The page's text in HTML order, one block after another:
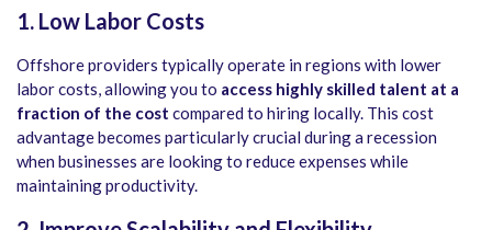
1. Low Labor Costs
Offshore providers typically operate in regions with lower
labor costs, allowing you to access highly skilled talent at a
fraction of the cost compared to hiring locally. This cost
advantage becomes particularly crucial during a recession
when businesses are looking to reduce expenses while
maintaining productivity.